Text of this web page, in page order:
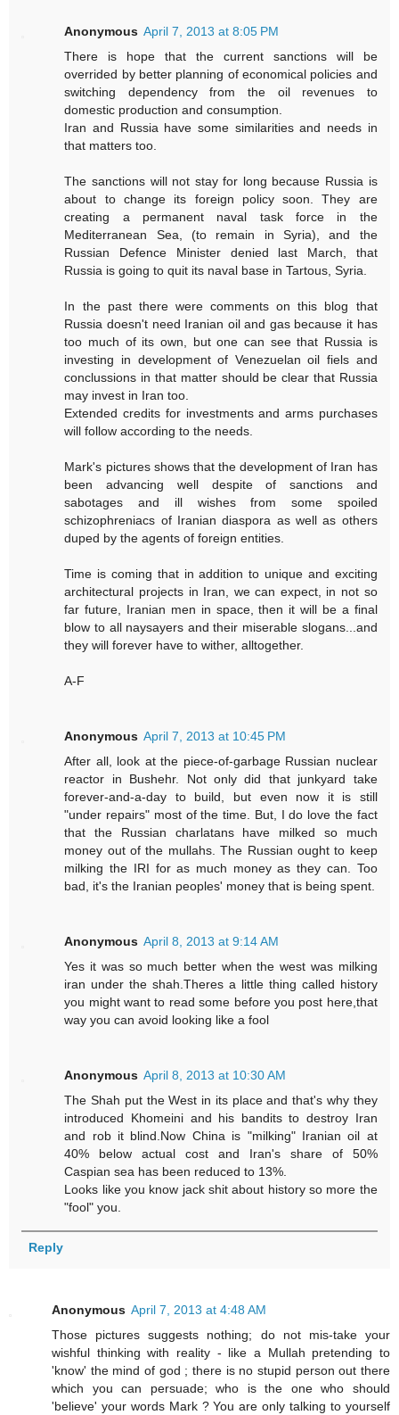
Anonymous April 7, 2013 at 8:05 PM
There is hope that the current sanctions will be
overrided by better planning of economical policies and
switching dependency from the oil revenues to
domestic production and consumption.
Iran and Russia have some similarities and needs in
that matters too.
The sanctions will not stay for long because Russia is
about to change its foreign policy soon. They are
creating a permanent naval task force in the
Mediterranean Sea, (to remain in Syria), and the
Russian Defence Minister denied last March, that
Russia is going to quit its naval base in Tartous, Syria.
In the past there were comments on this blog that
Russia doesn't need Iranian oil and gas because it has
too much of its own, but one can see that Russia is
investing in development of Venezuelan oil fiels and
conclussions in that matter should be clear that Russia
may invest in Iran too.
Extended credits for investments and arms purchases
will follow according to the needs.
Mark's pictures shows that the development of Iran has
been advancing well despite of sanctions and
sabotages and ill wishes from some spoiled
schizophreniacs of Iranian diaspora as well as others
duped by the agents of foreign entities.
Time is coming that in addition to unique and exciting
architectural projects in Iran, we can expect, in not so
far future, Iranian men in space, then it will be a final
blow to all naysayers and their miserable slogans...and
they will forever have to wither, alltogether.
A-F
Anonymous April 7, 2013 at 10:45 PM
After all, look at the piece-of-garbage Russian nuclear
reactor in Bushehr. Not only did that junkyard take
forever-and-a-day to build, but even now it is still
"under repairs" most of the time. But, I do love the fact
that the Russian charlatans have milked so much
money out of the mullahs. The Russian ought to keep
milking the IRI for as much money as they can. Too
bad, it's the Iranian peoples' money that is being spent.
Anonymous April 8, 2013 at 9:14 AM
Yes it was so much better when the west was milking
iran under the shah.Theres a little thing called history
you might want to read some before you post here,that
way you can avoid looking like a fool
Anonymous April 8, 2013 at 10:30 AM
The Shah put the West in its place and that's why they
introduced Khomeini and his bandits to destroy Iran
and rob it blind.Now China is "milking" Iranian oil at
40% below actual cost and Iran's share of 50%
Caspian sea has been reduced to 13%.
Looks like you know jack shit about history so more the
"fool" you.
Reply
Anonymous April 7, 2013 at 4:48 AM
Those pictures suggests nothing; do not mis-take your
wishful thinking with reality - like a Mullah pretending to
'know' the mind of god ; there is no stupid person out there
which you can persuade; who is the one who should
'believe' your words Mark ? You are only talking to yourself